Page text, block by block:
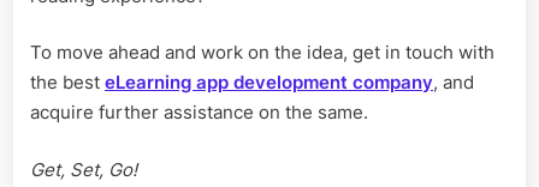
To move ahead and work on the idea, get in touch with
the best eLearning app development company, and
acquire further assistance on the same.
Get, Set, Go!